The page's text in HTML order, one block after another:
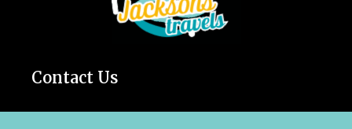
Contact Us